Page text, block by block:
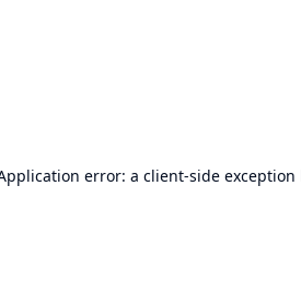
error: a client-side